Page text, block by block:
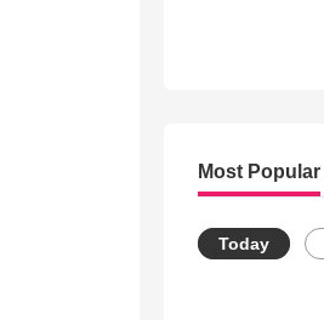
Most Popular
Today